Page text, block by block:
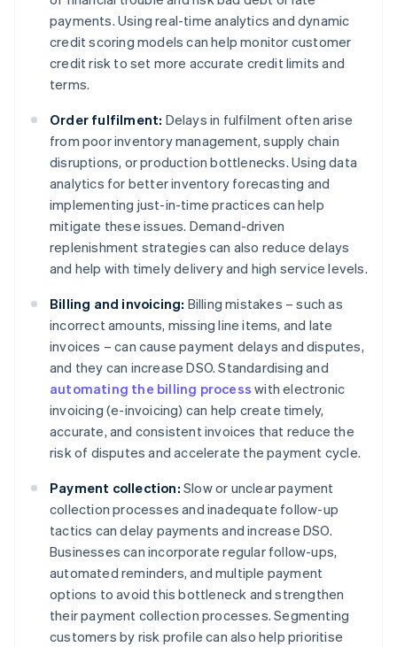
payments. Using real-time analytics and dynamic
credit scoring models can help monitor customer
credit risk to set more accurate credit limits and
terms.
Order fulfilment: Delays in fulfilment often arise
from poor inventory management, supply chain
disruptions, or production bottlenecks. Using data
analytics for better inventory forecasting and
implementing just-in-time practices can help
mitigate these issues. Demand-driven
replenishment strategies can also reduce delays
and help with timely delivery and high service levels.
Billing and invoicing: Billing mistakes – such as
incorrect amounts, missing line items, and late
invoices – can cause payment delays and disputes,
and they can increase DSO. Standardising and
automating the billing process with electronic
invoicing (e-invoicing) can help create timely,
accurate, and consistent invoices that reduce the
risk of disputes and accelerate the payment cycle.
Payment collection: Slow or unclear payment
collection processes and inadequate follow-up
tactics can delay payments and increase DSO.
Businesses can incorporate regular follow-ups,
automated reminders, and multiple payment
options to avoid this bottleneck and strengthen
their payment collection processes. Segmenting
customers by risk profile can also help prioritise